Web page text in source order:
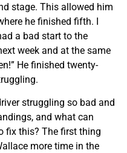
stage. This allowed him
he finished fifth. I
a bad start to the
week and at the same
He finished twenty-
struggling so bad and
and what can
fix this? The first thing
more time in the